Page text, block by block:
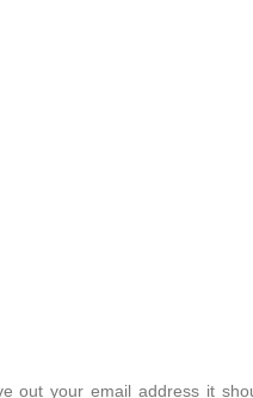
out your email address it